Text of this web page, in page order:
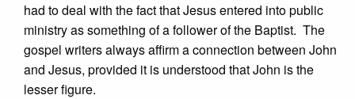
had to deal with the fact that Jesus entered into public
ministry as something of a follower of the Baptist. The
gospel writers always affirm a connection between John
and Jesus, provided it is understood that John is the
lesser figure.